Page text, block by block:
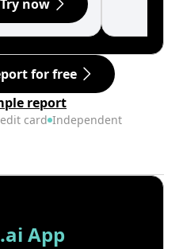
Try now
for free
report
card Independent
App